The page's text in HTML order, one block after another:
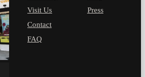
Visit Us
Contact
FAQ
Press